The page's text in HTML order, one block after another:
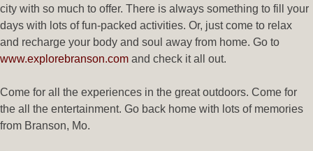
city with so much to offer. There is always something to fill your
days with lots of fun-packed activities. Or, just come to relax
and recharge your body and soul away from home. Go to
www.explorebranson.com and check it all out.
Come for all the experiences in the great outdoors. Come for
the all the entertainment. Go back home with lots of memories
from Branson, Mo.